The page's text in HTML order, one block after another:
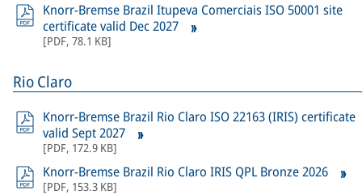
Knorr-Bremse Brazil Itupeva Comerciais ISO 50001 site
certificate valid Dec 2027
[PDF, 78.1 KB]
Rio Claro
Knorr-Bremse Brazil Rio Claro ISO 22163 (IRIS) certificate
valid Sept 2027
[PDF, 172.9 KB]
Knorr-Bremse Brazil Rio Claro IRIS QPL Bronze 2026
[PDF, 153.3 KB]